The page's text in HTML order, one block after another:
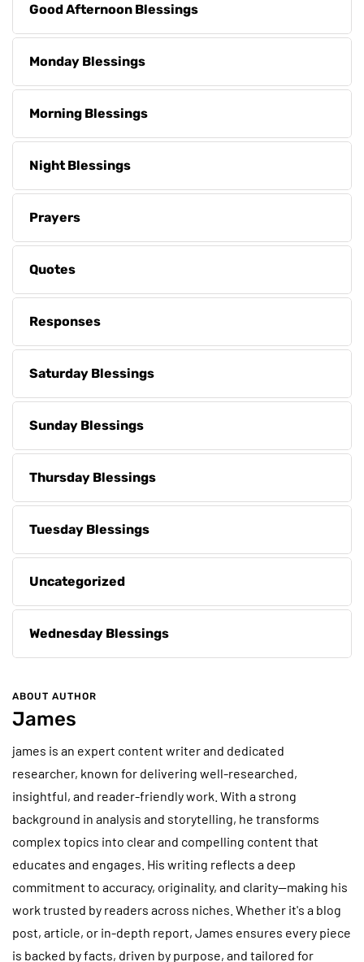
Good Afternoon Blessings
Monday Blessings
Morning Blessings
Night Blessings
Prayers
Quotes
Responses
Saturday Blessings
Sunday Blessings
Thursday Blessings
Tuesday Blessings
Uncategorized
Wednesday Blessings
ABOUT AUTHOR
James
james is an expert content writer and dedicated
researcher, known for delivering well-researched,
insightful, and reader-friendly work. With a strong
background in analysis and storytelling, he transforms
complex topics into clear and compelling content that
educates and engages. His writing reflects a deep
commitment to accuracy, originality, and clarity—making his
work trusted by readers across niches. Whether it's a blog
post, article, or in-depth report, James ensures every piece
is backed by facts, driven by purpose, and tailored for